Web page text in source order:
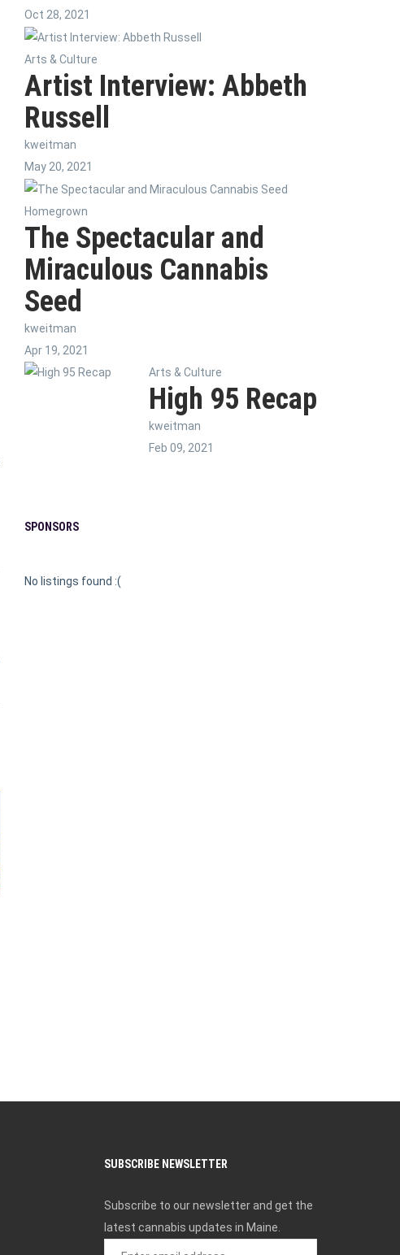
Oct 28, 2021
Arts & Culture
Artist Interview: Abbeth
Russell
kweitman
May 20, 2021
Homegrown
The Spectacular and
Miraculous Cannabis
Seed
kweitman
Apr 19, 2021
Arts & Culture
High 95 Recap
kweitman
Feb 09, 2021
SPONSORS
No listings found :(
SUBSCRIBE NEWSLETTER
Subscribe to our newsletter and get the
latest cannabis updates in Maine.